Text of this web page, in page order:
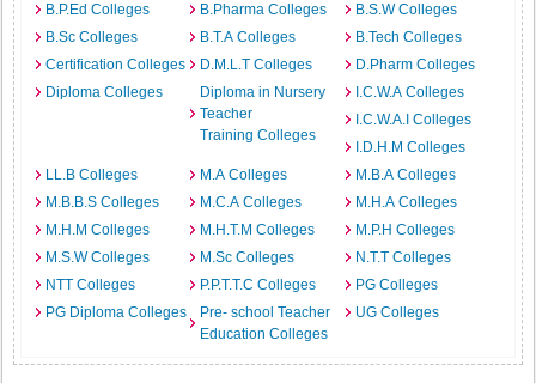
B.P.Ed Colleges
B.Pharma Colleges
B.S.W Colleges
B.Sc Colleges
B.T.A Colleges
B.Tech Colleges
Certification Colleges
D.M.L.T Colleges
D.Pharm Colleges
Diploma Colleges
Diploma in Nursery
Teacher
Training Colleges
I.C.W.A Colleges
I.C.W.A.I Colleges
I.D.H.M Colleges
LL.B Colleges
M.A Colleges
M.B.A Colleges
M.B.B.S Colleges
M.C.A Colleges
M.H.A Colleges
M.H.M Colleges
M.H.T.M Colleges
M.P.H Colleges
M.S.W Colleges
M.Sc Colleges
N.T.T Colleges
NTT Colleges
P.P.T.T.C Colleges
PG Colleges
PG Diploma Colleges
Pre- school Teacher
Education Colleges
UG Colleges